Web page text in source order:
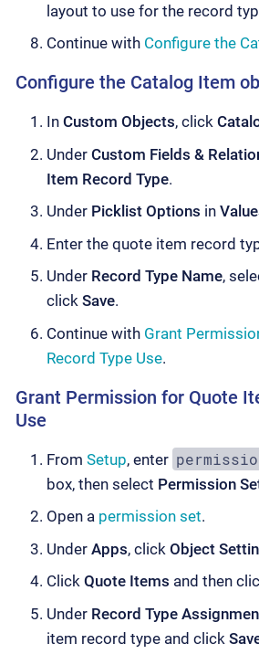
layout to use for the record
Continue with Configure the
Configure the Catalog Item
In Custom Objects, click
Under Custom Fields &
Item Record Type.
Under Picklist Options in
Enter the quote item record
Under Record Type Name,
click Save.
Continue with Grant
Record Type Use.
Grant Permission for Quote
Use
From Setup, enter
box, then select Permission
Open a permission set.
Under Apps, click Object
Click Quote Items and then
Under Record Type
item record type and click